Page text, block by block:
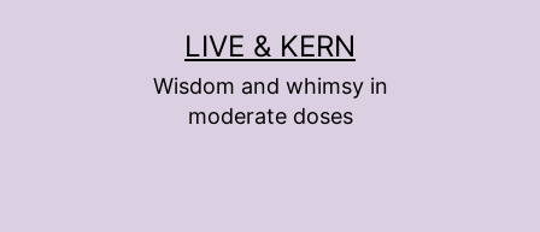
LIVE & KERN
Wisdom and whimsy in
moderate doses